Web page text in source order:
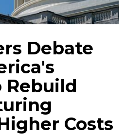
Debate
Rebuild
Costs